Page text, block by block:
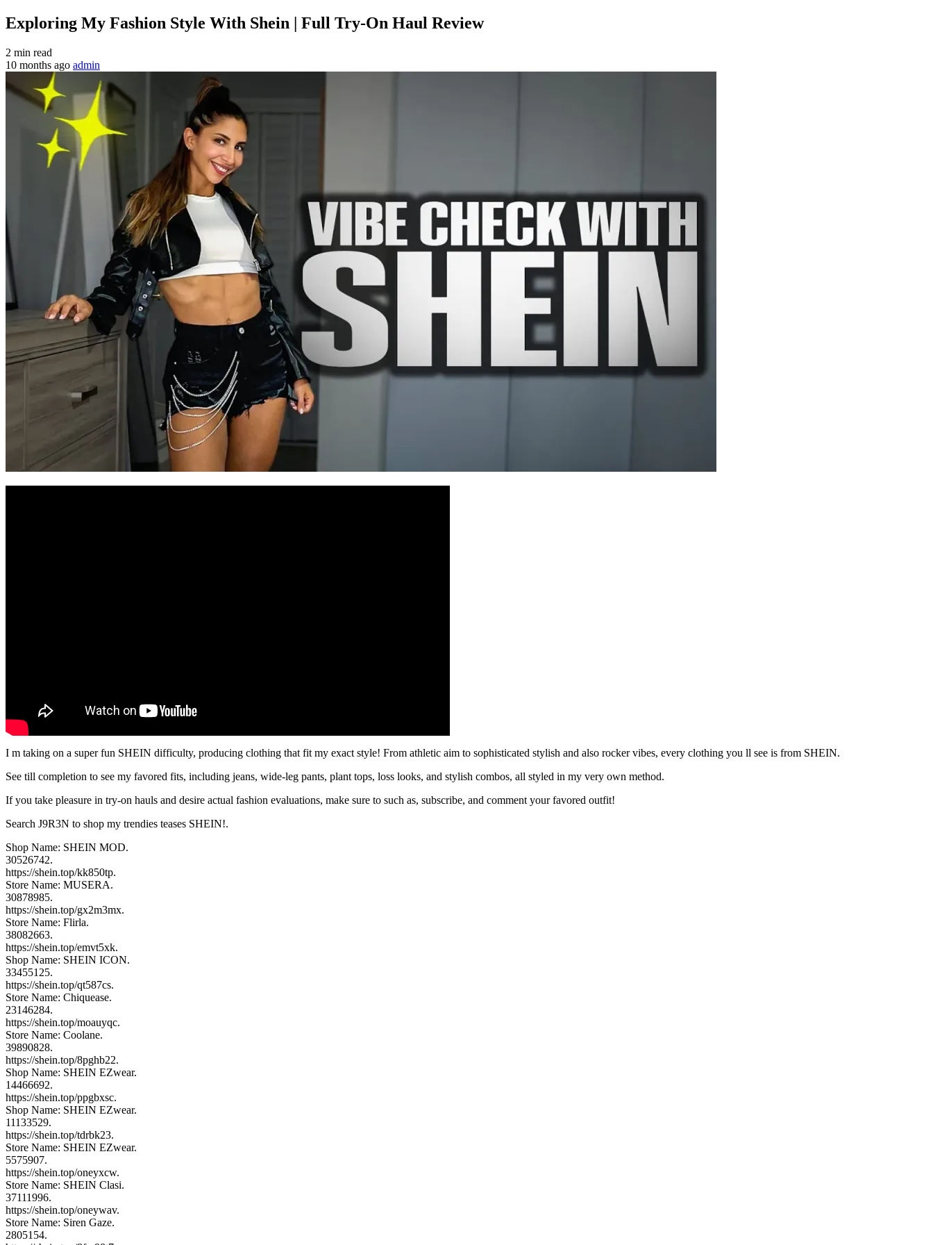
Exploring My Fashion Style With Shein | Full Try-On Haul Review
2 min read
10 months ago admin
I m taking on a super fun SHEIN difficulty, producing clothing that fit my exact style! From athletic aim to sophisticated stylish and also rocker vibes, every clothing you ll see is from SHEIN.
See till completion to see my favored fits, including jeans, wide-leg pants, plant tops, loss looks, and stylish combos, all styled in my very own method.
If you take pleasure in try-on hauls and desire actual fashion evaluations, make sure to such as, subscribe, and comment your favored outfit!
Search J9R3N to shop my trendies teases SHEIN!.
Shop Name: SHEIN MOD.
30526742.
https://shein.top/kk850tp.
Store Name: MUSERA.
30878985.
https://shein.top/gx2m3mx.
Store Name: Flirla.
38082663.
https://shein.top/emvt5xk.
Shop Name: SHEIN ICON.
33455125.
https://shein.top/qt587cs.
Store Name: Chiquease.
23146284.
https://shein.top/moauyqc.
Store Name: Coolane.
39890828.
https://shein.top/8pghb22.
Shop Name: SHEIN EZwear.
14466692.
https://shein.top/ppgbxsc.
Shop Name: SHEIN EZwear.
11133529.
https://shein.top/tdrbk23.
Store Name: SHEIN EZwear.
5575907.
https://shein.top/oneyxcw.
Store Name: SHEIN Clasi.
37111996.
https://shein.top/oneywav.
Store Name: Siren Gaze.
2805154.